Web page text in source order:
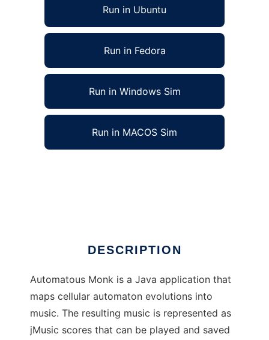
Run in Ubuntu
Run in Fedora
Run in Windows Sim
Run in MACOS Sim
DESCRIPTION
Automatous Monk is a Java application that
maps cellular automaton evolutions into
music. The resulting music is represented as
jMusic scores that can be played and saved